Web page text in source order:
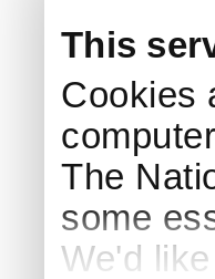
This
Cookies
The
some
We'd